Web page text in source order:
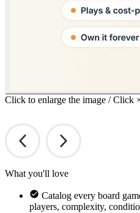
Click to enlarge the image / Click
What you'll love
Catalog every board
players, complexity,